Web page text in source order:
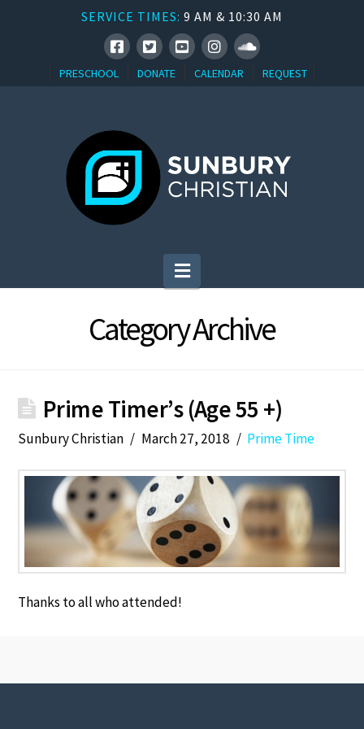
SERVICE TIMES: 9 AM & 10:30 AM
PRESCHOOL DONATE CALENDAR REQUEST
Navigation
Category Archive
Prime Timer’s (Age 55 +)
Sunbury Christian March 27, 2018 Prime Time
Thanks to all who attended!